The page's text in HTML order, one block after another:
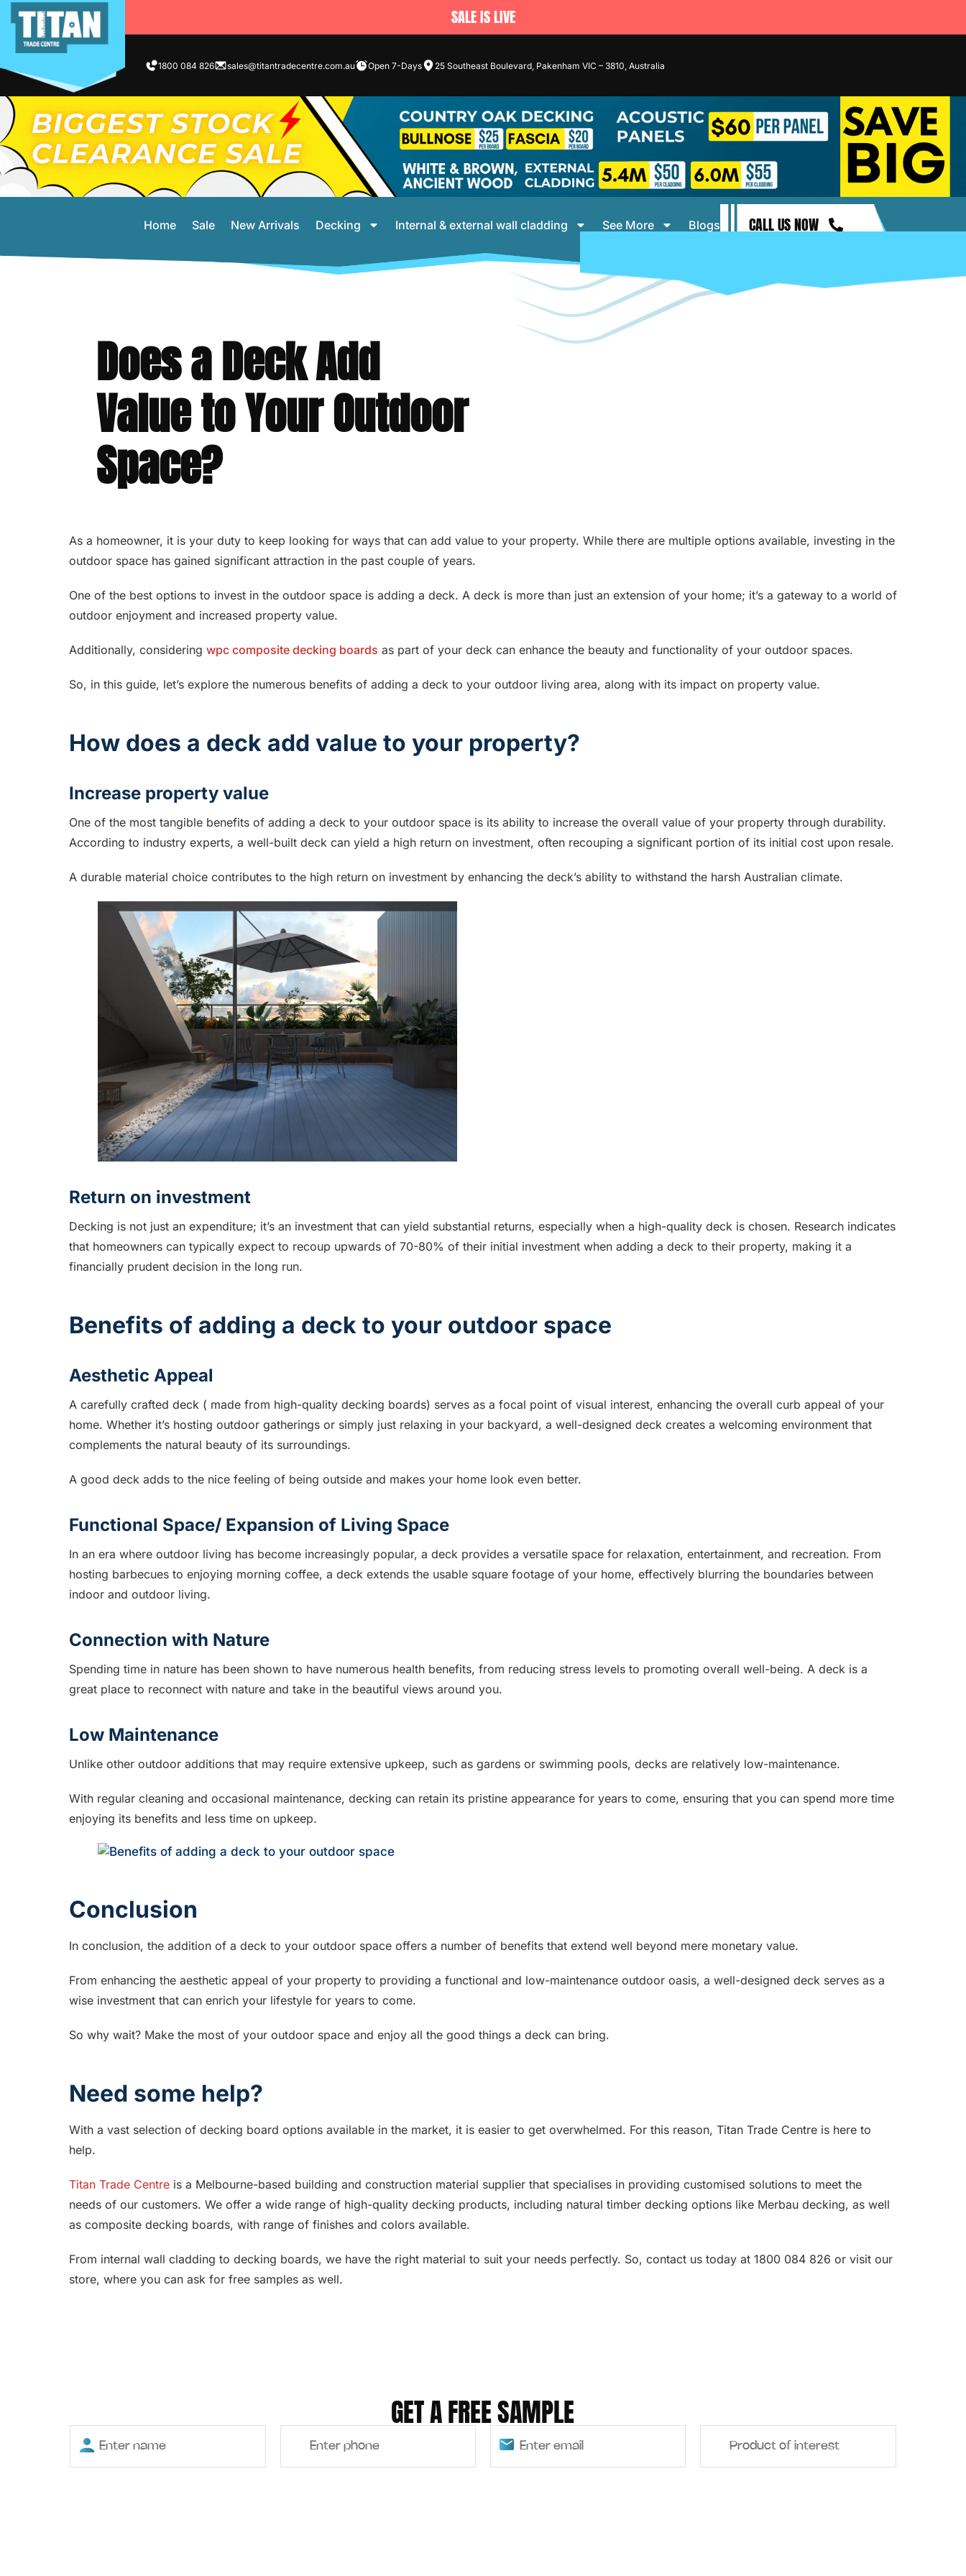
SALE IS LIVE
1800 084 826 sales@titantradecentre.com.au Open 7-Days 25 Southeast Boulevard, Pakenham VIC – 3810, Australia
Home Sale New Arrivals Decking Internal & external wall cladding See More Blogs CALL US NOW
Does a Deck Add
Value to Your Outdoor
Space?
As a homeowner, it is your duty to keep looking for ways that can add value to your property. While there are multiple options available, investing in the
outdoor space has gained significant attraction in the past couple of years.
One of the best options to invest in the outdoor space is adding a deck. A deck is more than just an extension of your home; it’s a gateway to a world of
outdoor enjoyment and increased property value.
Additionally, considering wpc composite decking boards as part of your deck can enhance the beauty and functionality of your outdoor spaces.
So, in this guide, let’s explore the numerous benefits of adding a deck to your outdoor living area, along with its impact on property value.
How does a deck add value to your property?
Increase property value
One of the most tangible benefits of adding a deck to your outdoor space is its ability to increase the overall value of your property through durability.
According to industry experts, a well-built deck can yield a high return on investment, often recouping a significant portion of its initial cost upon resale.
A durable material choice contributes to the high return on investment by enhancing the deck’s ability to withstand the harsh Australian climate.
Return on investment
Decking is not just an expenditure; it’s an investment that can yield substantial returns, especially when a high-quality deck is chosen. Research indicates
that homeowners can typically expect to recoup upwards of 70-80% of their initial investment when adding a deck to their property, making it a
financially prudent decision in the long run.
Benefits of adding a deck to your outdoor space
Aesthetic Appeal
A carefully crafted deck ( made from high-quality decking boards) serves as a focal point of visual interest, enhancing the overall curb appeal of your
home. Whether it’s hosting outdoor gatherings or simply just relaxing in your backyard, a well-designed deck creates a welcoming environment that
complements the natural beauty of its surroundings.
A good deck adds to the nice feeling of being outside and makes your home look even better.
Functional Space/ Expansion of Living Space
In an era where outdoor living has become increasingly popular, a deck provides a versatile space for relaxation, entertainment, and recreation. From
hosting barbecues to enjoying morning coffee, a deck extends the usable square footage of your home, effectively blurring the boundaries between
indoor and outdoor living.
Connection with Nature
Spending time in nature has been shown to have numerous health benefits, from reducing stress levels to promoting overall well-being. A deck is a
great place to reconnect with nature and take in the beautiful views around you.
Low Maintenance
Unlike other outdoor additions that may require extensive upkeep, such as gardens or swimming pools, decks are relatively low-maintenance.
With regular cleaning and occasional maintenance, decking can retain its pristine appearance for years to come, ensuring that you can spend more time
enjoying its benefits and less time on upkeep.
Conclusion
In conclusion, the addition of a deck to your outdoor space offers a number of benefits that extend well beyond mere monetary value.
From enhancing the aesthetic appeal of your property to providing a functional and low-maintenance outdoor oasis, a well-designed deck serves as a
wise investment that can enrich your lifestyle for years to come.
So why wait? Make the most of your outdoor space and enjoy all the good things a deck can bring.
Need some help?
With a vast selection of decking board options available in the market, it is easier to get overwhelmed. For this reason, Titan Trade Centre is here to
help.
Titan Trade Centre is a Melbourne-based building and construction material supplier that specialises in providing customised solutions to meet the
needs of our customers. We offer a wide range of high-quality decking products, including natural timber decking options like Merbau decking, as well
as composite decking boards, with range of finishes and colors available.
From internal wall cladding to decking boards, we have the right material to suit your needs perfectly. So, contact us today at 1800 084 826 or visit our
store, where you can ask for free samples as well.
GET A FREE SAMPLE